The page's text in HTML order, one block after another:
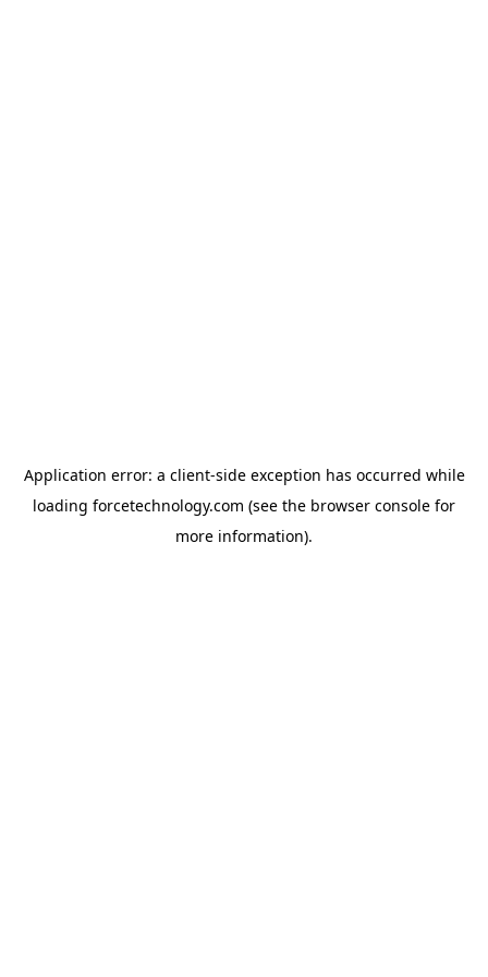
Application error: a client-side exception has occurred while
loading forcetechnology.com (see the browser console for
more information).